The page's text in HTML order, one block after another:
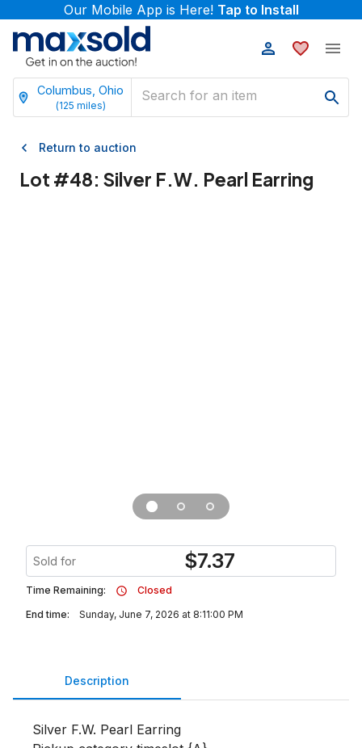
Our Mobile App is Here! Tap to Install
Columbus, Ohio
(125 miles)
Return to auction
Lot #48: Silver F.W. Pearl Earring
Sold for $7.37
Time Remaining:
Closed
End time:
Sunday, June 7, 2026 at 8:11:00 PM
Description
Silver F.W. Pearl Earring